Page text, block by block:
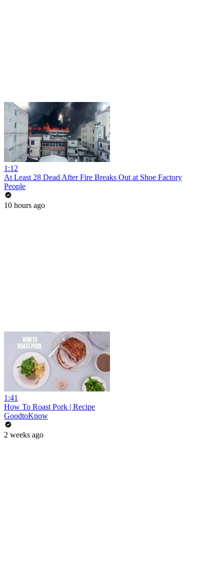
1:12
At Least 28 Dead After Fire Breaks Out at Shoe Factory
People
10 hours ago
1:41
How To Roast Pork | Recipe
GoodtoKnow
2 weeks ago